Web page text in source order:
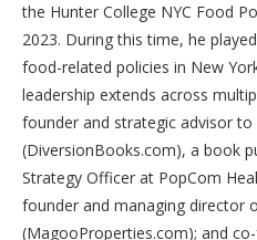
the Hunter College NYC Food
2023. During this time, he
food-related policies in New
leadership extends across
founder and strategic advisor
(DiversionBooks.com), a book
Strategy Officer at PopCom
founder and managing director
(MagooProperties.com); and